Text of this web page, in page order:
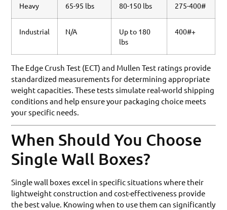
Heavy 65-95 lbs 80-150 lbs 275-400#
Industrial N/A
Up to 180
lbs
400#+
The Edge Crush Test (ECT) and Mullen Test ratings provide
standardized measurements for determining appropriate
weight capacities. These tests simulate real-world shipping
conditions and help ensure your packaging choice meets
your specific needs.
When Should You Choose
Single Wall Boxes?
Single wall boxes excel in specific situations where their
lightweight construction and cost-effectiveness provide
the best value. Knowing when to use them can significantly